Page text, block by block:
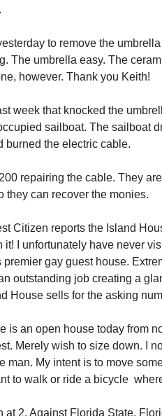
to remove the
The umbrella easy. The
however. Thank you Keith!
week that knocked the
sailboat. The sailboat
burned the electric cable.
repairing the cable. They
they can recover the monies.
Citizen reports the Island
it! I unfortunately have never
premier gay guest house.
outstanding job creating a
House sells for the asking
is an open house today from
Merely wish to size down. I
man. My intent is to move
to walk or ride a bicycle
at 2. Against Florida State.